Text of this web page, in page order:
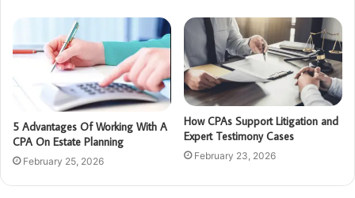
5 Advantages Of Working With A
CPA On Estate Planning
February 25, 2026
How CPAs Support Litigation and
Expert Testimony Cases
February 23, 2026